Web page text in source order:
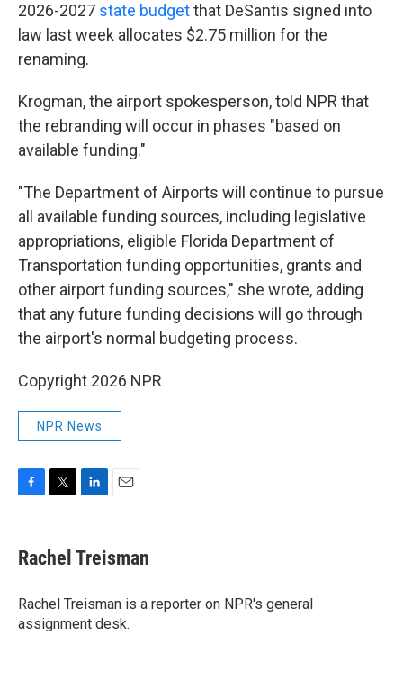
2026-2027 state budgetthat DeSantis signed into
law last week allocates $2.75 million for the
renaming.
Krogman, the airport spokesperson, told NPR that
the rebranding will occur in phases "based on
available funding."
"The Department of Airports will continue to pursue
all available funding sources, including legislative
appropriations, eligible Florida Department of
Transportation funding opportunities, grants and
other airport funding sources," she wrote, adding
that any future funding decisions will go through
the airport's normal budgeting process.
Copyright 2026 NPR
NPR News
e
b
o
k
t
t
r
k
e
I
n
i
l
Rachel Treisman
Rachel Treisman is a reporter on NPR's general
assignment desk.